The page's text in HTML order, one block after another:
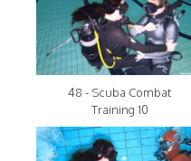
48 - Scuba Combat
Training 10